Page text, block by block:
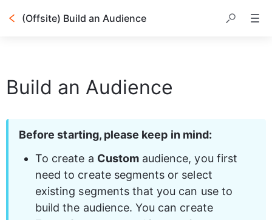
(Offsite) Build an Audience
Build an Audience
Before starting, please keep in mind:
To create a Custom audience, you first
need to create segments or select
existing segments that you can use to
build the audience. You can create